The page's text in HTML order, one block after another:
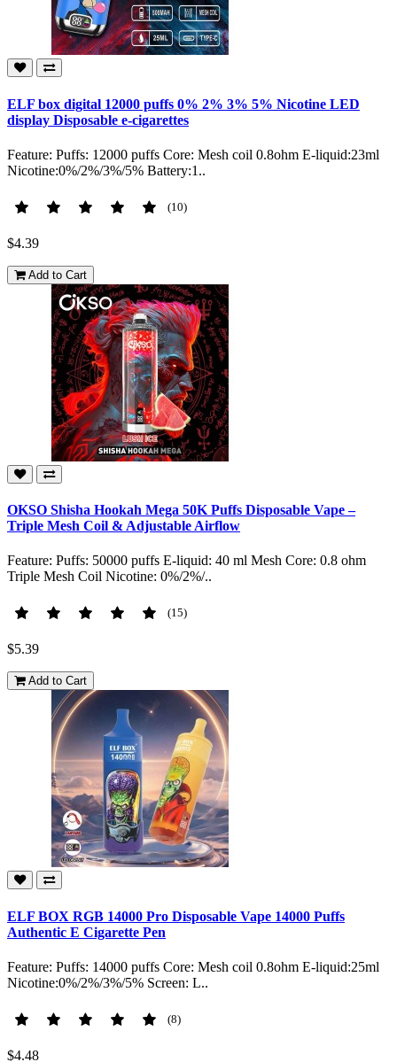
ELF box digital 12000 puffs 0% 2% 3% 5% Nicotine LED
display Disposable e-cigarettes
Feature: Puffs: 12000 puffs Core: Mesh coil 0.8ohm E-liquid:23ml
Nicotine:0%/2%/3%/5% Battery:1..
(10)
$4.39
Add to Cart
OKSO Shisha Hookah Mega 50K Puffs Disposable Vape –
Triple Mesh Coil & Adjustable Airflow
Feature: Puffs: 50000 puffs E-liquid: 40 ml Mesh Core: 0.8 ohm
Triple Mesh Coil Nicotine: 0%/2%/..
(15)
$5.39
Add to Cart
ELF BOX RGB 14000 Pro Disposable Vape 14000 Puffs
Authentic E Cigarette Pen
Feature: Puffs: 14000 puffs Core: Mesh coil 0.8ohm E-liquid:25ml
Nicotine:0%/2%/3%/5% Screen: L..
(8)
$4.48